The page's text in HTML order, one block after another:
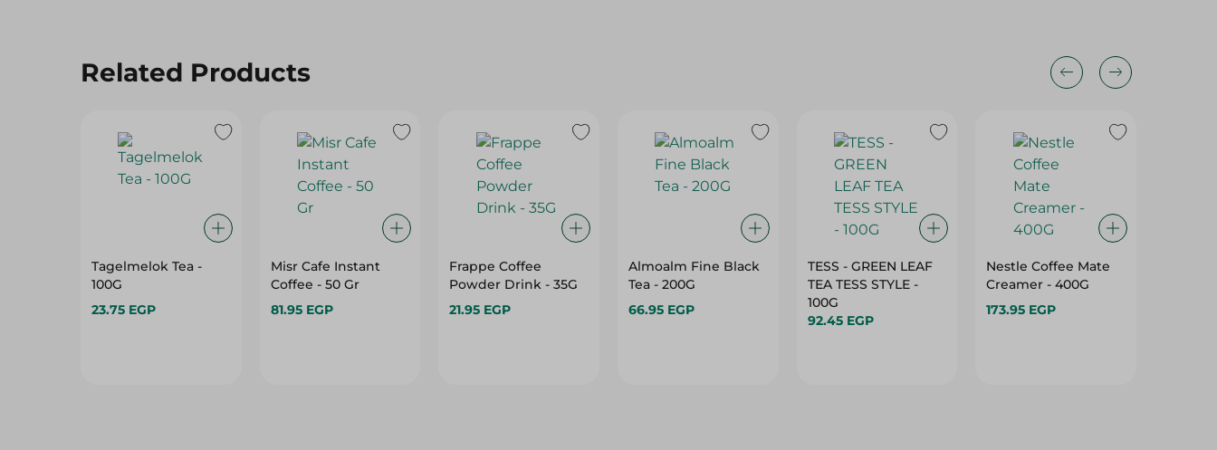
Related Products
Tagelmelok Tea -
100G
23.75 EGP
Misr Cafe Instant
Coffee - 50 Gr
81.95 EGP
Frappe Coffee
Powder Drink - 35G
21.95 EGP
Almoalm Fine Black
Tea - 200G
66.95 EGP
TESS - GREEN LEAF
TEA TESS STYLE -
100G
92.45 EGP
Nestle Coffee Mate
Creamer - 400G
173.95 EGP